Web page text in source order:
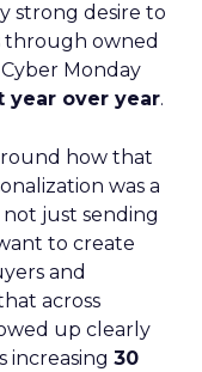
strong desire to
through owned
Monday
year over year.
how that
was a
just sending
to create
and
across
up clearly
increasing 30